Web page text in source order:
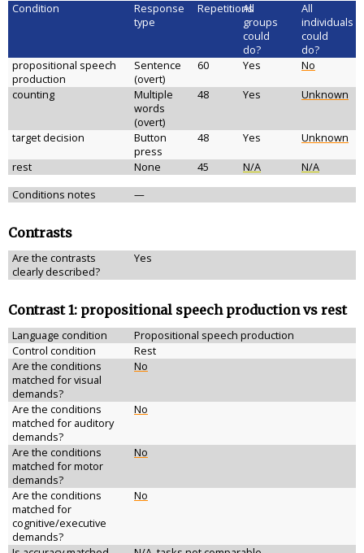
Condition
Response
type
Repetitions
All
groups
could
do?
All
individuals
could
do?
propositional speech
production
Sentence
(overt)
60 Yes
No
counting
Multiple
words
(overt)
48 Yes Unknown
target decision
Button
press
48 Yes
Unknown
rest
None 45 N/A
N/A
Conditions notes
—
Contrasts
Are the contrasts
clearly described?
Yes
Contrast 1: propositional speech production vs rest
Language condition
Propositional speech production
Control condition
Rest
Are the conditions
matched for visual
demands?
No
Are the conditions
matched for auditory
demands?
No
Are the conditions
matched for motor
demands?
No
Are the conditions
matched for
cognitive/executive
demands?
No